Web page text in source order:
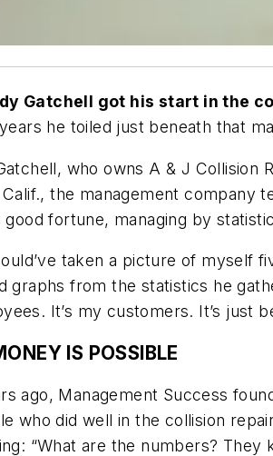
Gatchell got his start in the
he toiled just beneath that
who owns A & J Collision
the management company
good fortune, managing by
taken a picture of myself
graphs from the statistics he
It’s my customers. It’s just
IS POSSIBLE
ago, Management Success
who did well in the collision
“What are the numbers? They